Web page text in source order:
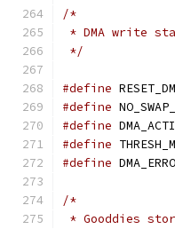
/*
* DMA write
*/
#define
#define
#define
#define
#define
/*
* Gooddies